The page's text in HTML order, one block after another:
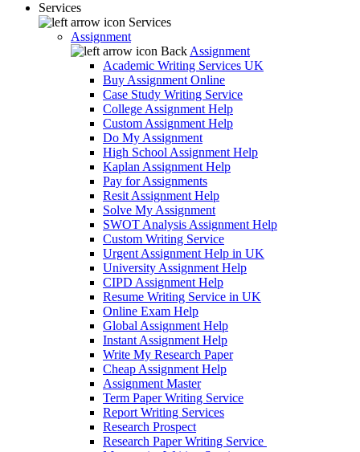
Services
Services
Assignment
Back Assignment
Academic Writing Services UK
Buy Assignment Online
Case Study Writing Service
College Assignment Help
Custom Assignment Help
Do My Assignment
High School Assignment Help
Kaplan Assignment Help
Pay for Assignments
Resit Assignment Help
Solve My Assignment
SWOT Analysis Assignment Help
Custom Writing Service
Urgent Assignment Help in UK
University Assignment Help
CIPD Assignment Help
Resume Writing Service in UK
Online Exam Help
Global Assignment Help
Instant Assignment Help
Write My Research Paper
Cheap Assignment Help
Assignment Master
Term Paper Writing Service
Report Writing Services
Research Prospect
Research Paper Writing Service